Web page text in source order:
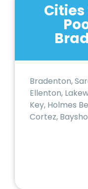
Bradenton,
Ellenton,
Key, Holmes
Cortez,